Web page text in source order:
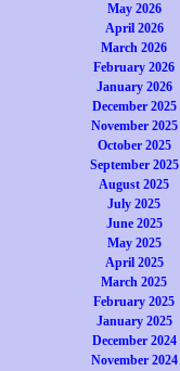
May 2026
April 2026
March 2026
February 2026
January 2026
December 2025
November 2025
October 2025
September 2025
August 2025
July 2025
June 2025
May 2025
April 2025
March 2025
February 2025
January 2025
December 2024
November 2024